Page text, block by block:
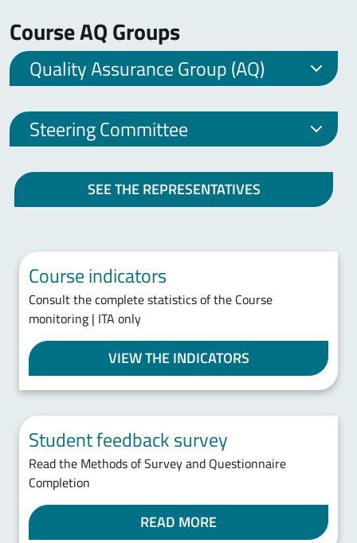
Course AQ Groups
Quality Assurance Group (AQ)
Steering Committee
SEE THE REPRESENTATIVES
Course indicators
Consult the complete statistics of the Course
monitoring | ITA only
VIEW THE INDICATORS
Student feedback survey
Read the Methods of Survey and Questionnaire
Completion
READ MORE